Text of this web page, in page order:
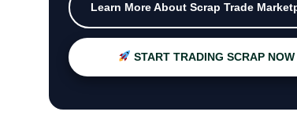
Learn More About Scrap Trade
START TRADING SCRAP NOW